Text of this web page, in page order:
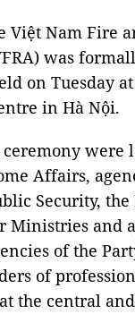
Việt Nam Fire
was
on Tuesday
in Hà Nội.
were
Affairs,
Security,
Ministries and
of the
of
the central